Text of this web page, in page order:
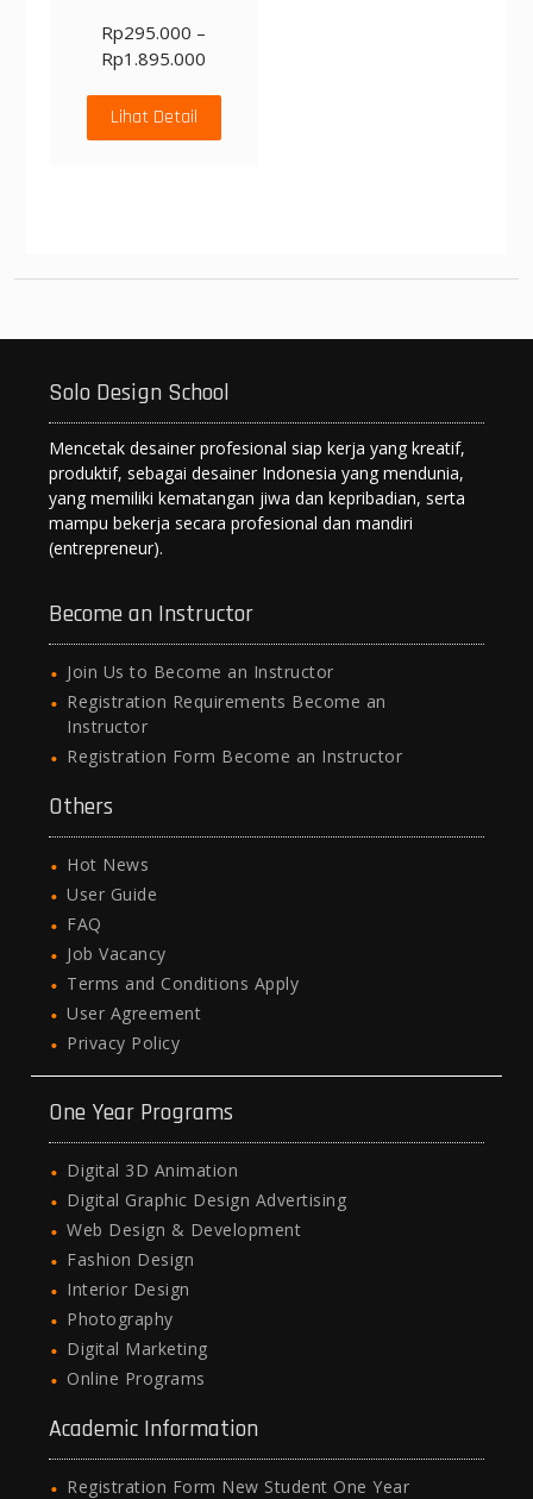
Rp295.000 –
Rp1.895.000
Lihat Detail
Solo Design School
Mencetak desainer profesional siap kerja yang kreatif,
produktif, sebagai desainer Indonesia yang mendunia,
yang memiliki kematangan jiwa dan kepribadian, serta
mampu bekerja secara profesional dan mandiri
(entrepreneur).
Become an Instructor
Join Us to Become an Instructor
Registration Requirements Become an
Instructor
Registration Form Become an Instructor
Others
Hot News
User Guide
FAQ
Job Vacancy
Terms and Conditions Apply
User Agreement
Privacy Policy
One Year Programs
Digital 3D Animation
Digital Graphic Design Advertising
Web Design & Development
Fashion Design
Interior Design
Photography
Digital Marketing
Online Programs
Academic Information
Registration Form New Student One Year